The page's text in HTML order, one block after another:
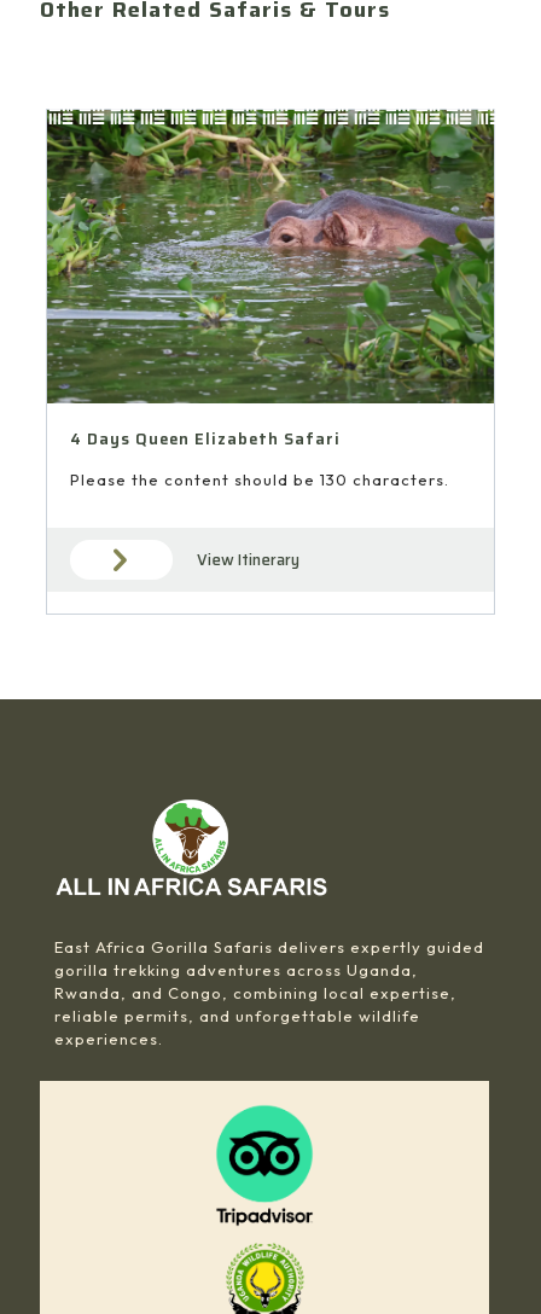
Other Related Safaris & Tours
4 Days Queen Elizabeth Safari
Please the content should be 130 characters.
View Itinerary
East Africa Gorilla Safaris delivers expertly guided
gorilla trekking adventures across Uganda,
Rwanda, and Congo, combining local expertise,
reliable permits, and unforgettable wildlife
experiences.